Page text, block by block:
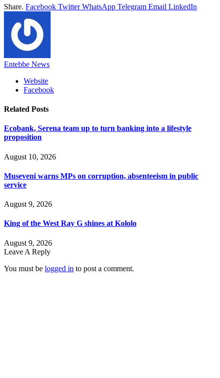
Share. Facebook Twitter WhatsApp Telegram Email LinkedIn
Entebbe News
Website
Facebook
Related Posts
Ecobank, Serena team up to turn banking into a lifestyle
proposition
August 10, 2026
Museveni warns MPs on corruption, absenteeism in public
service
August 9, 2026
King of the West Ray G shines at Kololo
August 9, 2026
Leave A Reply
You must be logged in to post a comment.